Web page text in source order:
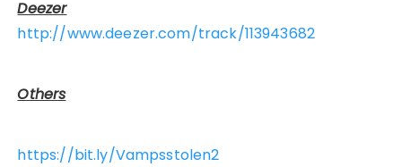
Deezer
http://www.deezer.com/track/113943682
Others
https://bit.ly/Vampsstolen2